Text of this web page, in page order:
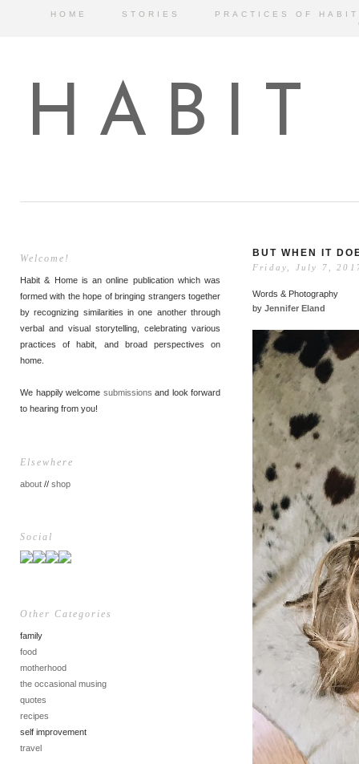
HOME STORIES
PRACTICES OF HABIT
HABIT
Welcome!
Habit & Home is an online publication which was
formed with the hope of bringing strangers together
by recognizing similarities in one another through
verbal and visual storytelling, celebrating various
practices of habit, and broad perspectives on
home.
We happily welcome submissions and look forward
to hearing from you!
Elsewhere
about // shop
Social
Other Categories
family
food
motherhood
the occasional musing
quotes
recipes
self improvement
travel
BUT WHEN IT
Friday, July 7,
Words & Photography
by Jennifer Eland